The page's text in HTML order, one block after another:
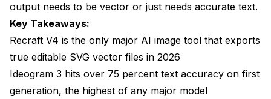
output needs to be vector or just needs accurate text.
Key Takeaways:
Recraft V4 is the only major AI image tool that exports
true editable SVG vector files in 2026
Ideogram 3 hits over 75 percent text accuracy on first
generation, the highest of any major model